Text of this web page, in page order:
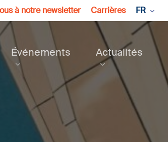
à notre newsletter Carrières FR
Événements Actualités